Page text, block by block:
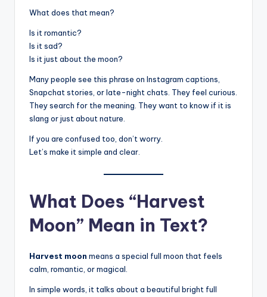
What does that mean?
Is it romantic?
Is it sad?
Is it just about the moon?
Many people see this phrase on Instagram captions,
Snapchat stories, or late-night chats. They feel curious.
They search for the meaning. They want to know if it is
slang or just about nature.
If you are confused too, don’t worry.
Let’s make it simple and clear.
What Does “Harvest
Moon” Mean in Text?
Harvest moon means a special full moon that feels
calm, romantic, or magical.
In simple words, it talks about a beautiful bright full